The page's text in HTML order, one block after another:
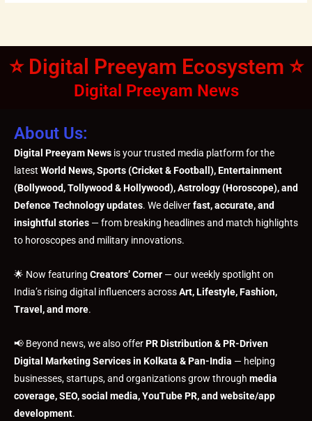
⭐ Digital Preeyam Ecosystem ⭐
Digital Preeyam News
About Us:
Digital Preeyam News is your trusted media platform for the
latest World News, Sports (Cricket & Football), Entertainment
(Bollywood, Tollywood & Hollywood), Astrology (Horoscope), and
Defence Technology updates. We deliverfast, accurate, and
insightful stories — from breaking headlines and match highlights
to horoscopes and military innovations.
🌟 Now featuring Creators’ Corner — our weekly spotlight on
India’s rising digital influencers acrossArt, Lifestyle, Fashion,
Travel, and more.
📢 Beyond news, we also offerPR Distribution & PR-Driven
Digital Marketing Services in Kolkata & Pan-India — helping
businesses, startups, and organizations grow through media
coverage, SEO, social media, YouTube PR, and website/app
development.